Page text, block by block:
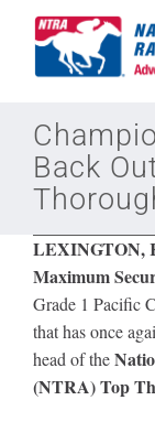
National
Equine Discounts
Legislative
Back
LEXINGTON,
Maximum
Grade 1 Pacific
that has once
head of the
(NTRA) Top